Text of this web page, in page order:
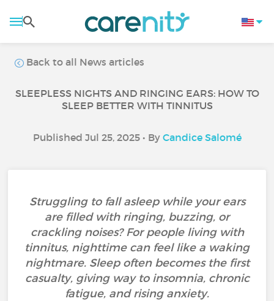
Back to all News articles
SLEEPLESS NIGHTS AND RINGING EARS: HOW TO
SLEEP BETTER WITH TINNITUS
Published Jul 25, 2025 • By Candice Salomé
Struggling to fall asleep while your ears
are filled with ringing, buzzing, or
crackling noises? For people living with
tinnitus, nighttime can feel like a waking
nightmare. Sleep often becomes the first
casualty, giving way to insomnia, chronic
fatigue, and rising anxiety.